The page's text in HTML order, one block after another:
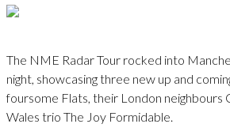
The NME Radar Tour rocked into
night, showcasing three new up and
foursome Flats, their London neighbours
Wales trio The Joy Formidable.